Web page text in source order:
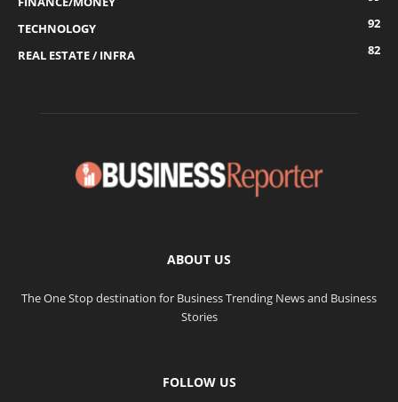
TECHNOLOGY
92
REAL ESTATE / INFRA
82
ABOUT US
The One Stop destination for Business Trending News and Business
Stories
FOLLOW US